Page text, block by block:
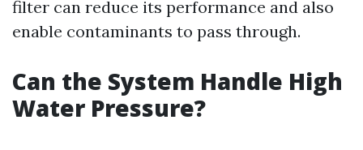
filter can reduce its performance and also
enable contaminants to pass through.
Can the System Handle High
Water Pressure?